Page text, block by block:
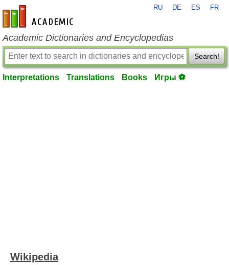
en-academic.com
RU DE ES FR
Academic Dictionaries and Encyclopedias
Search!
Interpretations Translations Books Игры ⚽
Wikipedia